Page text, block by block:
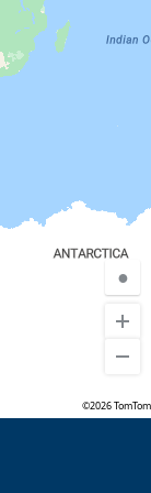
©2026 TomTom
●